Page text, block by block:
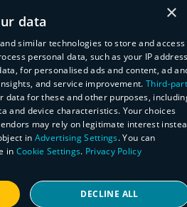
Inc. All Rights Reserved
Legal
My Personal Information
Agreement
Subscriptions
×
data
similar technologies to store and access
personal data, such as your IP
for personalised ads and content, ad
and service improvement. Third-
data for these and other purposes,
and device characteristics. Your choices
may rely on legitimate interest
in Advertising Settings. You can
in Cookie Settings. Privacy Policy
DECLINE ALL